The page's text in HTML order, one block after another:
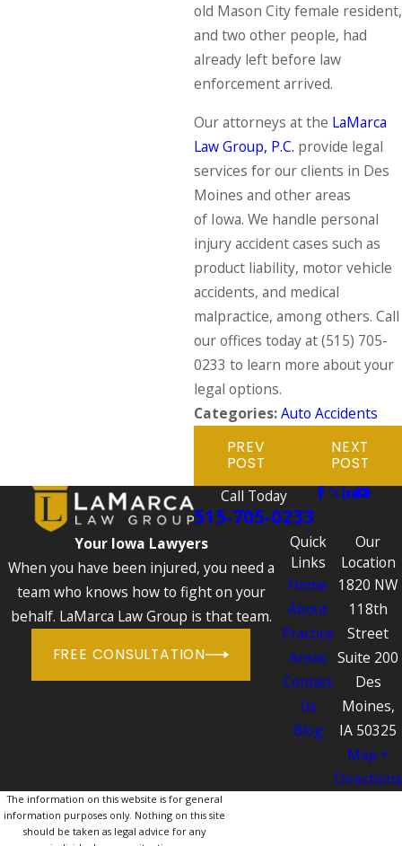
old Mason City female resident,
and two other people, had
already left before law
enforcement arrived.
Our attorneys at the LaMarca
Law Group, P.C. provide legal
services for our clients in Des
Moines and other areas
of Iowa. We handle personal
injury accident cases such as
product liability, motor vehicle
accidents, and medical
malpractice, among others. Call
our offices today at(515) 705-
0233 to learn more about your
legal options.
Categories:Auto Accidents
PREV
POST
NEXT
POST
Call Today
515-705-0233
Your Iowa Lawyers
When you have been injured, you need a
team who knows how to fight on your
behalf. LaMarca Law Group is that team.
FREE CONSULTATION
Quick
Links
Home
About
Practice
Areas
Contact
Us
Blog
Our
Location
1820 NW
118th
Street
Suite 200
Des
Moines,
IA 50325
Map +
Directions
The information on this website is for general
information purposes only. Nothing on this site
should be taken as legal advice for any